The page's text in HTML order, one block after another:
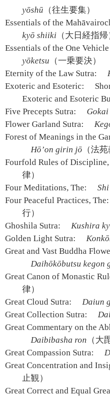
yōshū （往生要集）
Essentials of the
kyō shiiki （大日経指帰
Essentials of the One
yōketsu （一乗要決）
Eternity of the Law Sutra:
Exoteric and Esoteric:
Exoteric and Esoteric
Five Precepts Sutra:
Gokai
Flower Garland Sutra:
Forest of Meanings in the
Hō’on girin jō （法
Fourfold Rules of Discipline,
律）
Four Meditations, The:
Four Peaceful Practices, The:
行）
Ghoshila Sutra:
Kushira
Golden Light Sutra:
Great and Vast Buddha
Daihōkōbutsu kegon
Great Canon of Monastic
律）
Great Cloud Sutra:
Daiun
Great Collection Sutra:
Great Commentary on the
Daibibasha ron （大
Great Compassion Sutra:
Great Concentration and
止観）
Great Correct and Equal